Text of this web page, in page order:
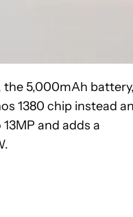
the 5,000mAh
1380 chip instead
and adds a